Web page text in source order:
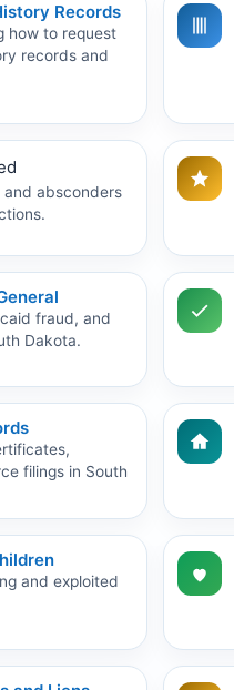
Records
how to request
records and
and absconders
fraud, and
Dakota.
filings in South
and exploited